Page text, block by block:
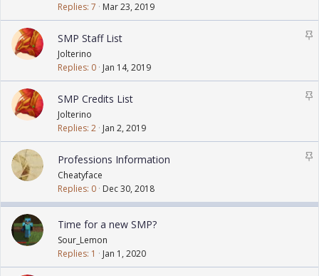
c
k
Replies 7 Mar 23, 2019
S
c
k
SMP Staff List
Jolterino
Replies 0 Jan 14, 2019
S
c
k
SMP Credits List
Jolterino
Replies 2 Jan 2, 2019
S
c
Professions Information
Cheatyface
Replies 0 Dec 30, 2018
Time for a new SMP?
Sour_Lemon
Replies 1 Jan 1, 2020